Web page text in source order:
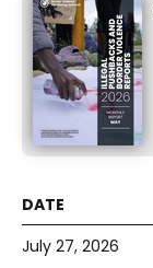
July 27, 2026